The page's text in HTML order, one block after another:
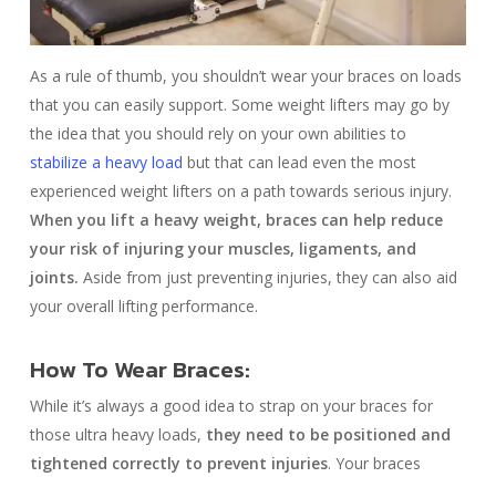
As a rule of thumb, you shouldn’t wear your braces on loads
that you can easily support. Some weight lifters may go by
the idea that you should rely on your own abilities to
stabilize a heavy load but that can lead even the most
experienced weight lifters on a path towards serious injury.
When you lift a heavy weight, braces can help reduce
your risk of injuring your muscles, ligaments, and
joints. Aside from just preventing injuries, they can also aid
your overall lifting performance.
How To Wear Braces:
While it’s always a good idea to strap on your braces for
those ultra heavy loads, they need to be positioned and
tightened correctly to prevent injuries. Your braces